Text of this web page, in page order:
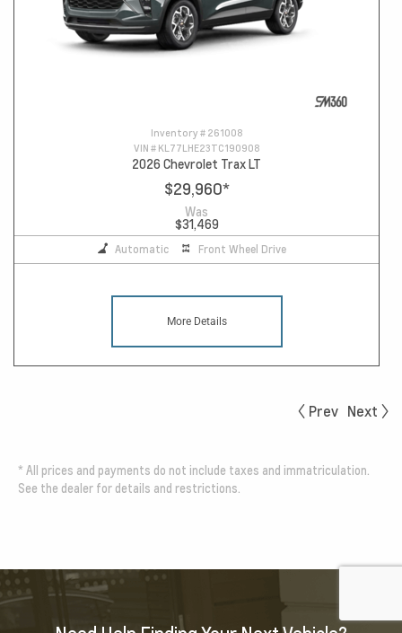
Inventory # 261008
VIN # KL77LHE23TC190908
2026 Chevrolet Trax LT
$29,960*
Was
$31,469
Automatic Front Wheel Drive
More Details
Prev Next
* All prices and payments do not include taxes and immatriculation.
See the dealer for details and restrictions.